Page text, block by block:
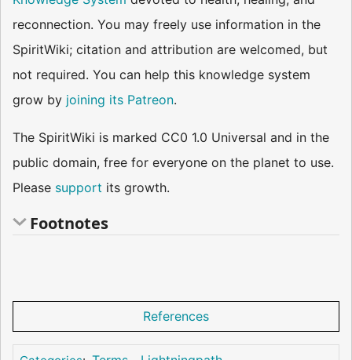
reconnection. You may freely use information in the
SpiritWiki; citation and attribution are welcomed, but
not required. You can help this knowledge system
grow by joining its Patreon.
The SpiritWiki is marked CC0 1.0 Universal and in the
public domain, free for everyone on the planet to use.
Please support its growth.
Footnotes
References